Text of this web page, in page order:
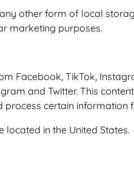
other form of local
marketing purposes.
Facebook, TikTok,
and Twitter. This
process certain information
located in the United States.